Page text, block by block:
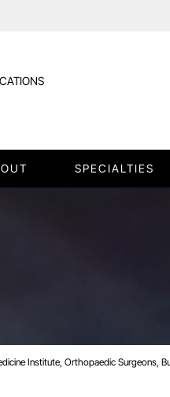
SPECIALTIES
Institute, Orthopaedic Surgeons,